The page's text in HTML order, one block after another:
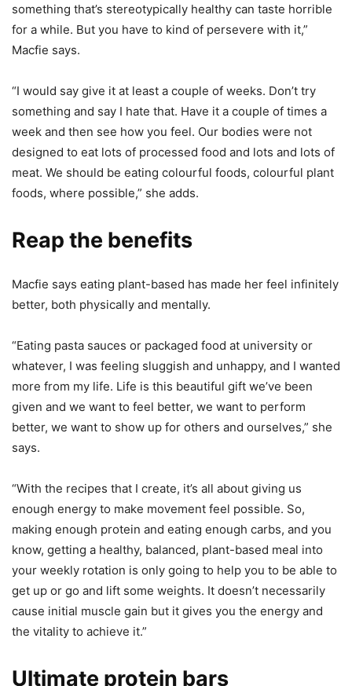
something that’s stereotypically healthy can taste horrible
for a while. But you have to kind of persevere with it,”
Macfie says.
“I would say give it at least a couple of weeks. Don’t try
something and say I hate that. Have it a couple of times a
week and then see how you feel. Our bodies were not
designed to eat lots of processed food and lots and lots of
meat. We should be eating colourful foods, colourful plant
foods, where possible,” she adds.
Reap the benefits
Macfie says eating plant-based has made her feel infinitely
better, both physically and mentally.
“Eating pasta sauces or packaged food at university or
whatever, I was feeling sluggish and unhappy, and I wanted
more from my life. Life is this beautiful gift we’ve been
given and we want to feel better, we want to perform
better, we want to show up for others and ourselves,” she
says.
“With the recipes that I create, it’s all about giving us
enough energy to make movement feel possible. So,
making enough protein and eating enough carbs, and you
know, getting a healthy, balanced, plant-based meal into
your weekly rotation is only going to help you to be able to
get up or go and lift some weights. It doesn’t necessarily
cause initial muscle gain but it gives you the energy and
the vitality to achieve it.”
Ultimate protein bars